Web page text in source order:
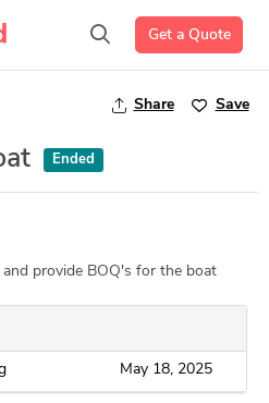
Get a Quote
Share Save
Ended
provide BOQ's for the boat
May 18, 2025